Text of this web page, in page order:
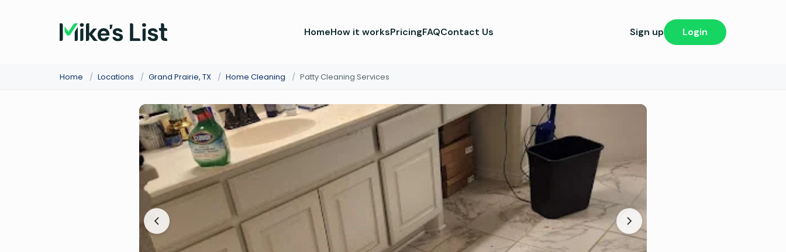
HomeHow it worksPricingFAQContact Us Sign up Login
Home / Locations / Grand Prairie, TX / Home Cleaning / Patty Cleaning Services